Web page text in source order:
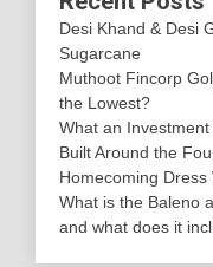
Desi Khand & Desi
Sugarcane
Muthoot Fincorp
the Lowest?
What an
Built Around the
Homecoming Dress
What is the Baleno
and what does it